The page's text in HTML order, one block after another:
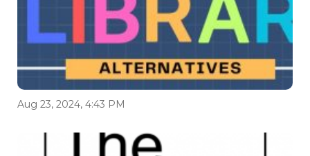
Aug 23, 2024, 4:43 PM